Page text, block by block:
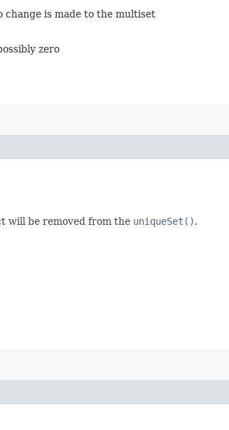
change is made to the multiset
zero
will be removed from the uniqueSet().